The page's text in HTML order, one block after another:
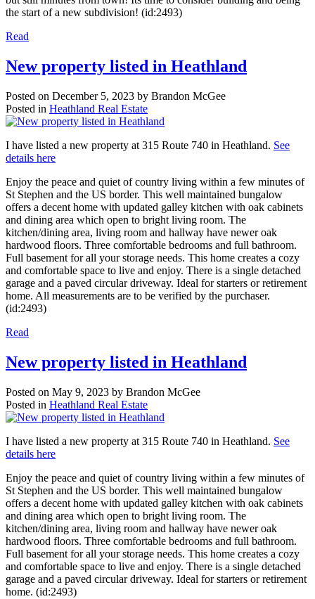
the start of a new subdivision! (id:2493)
Read
New property listed in Heathland
Posted on December 5, 2023 by Brandon McGee
Posted in Heathland Real Estate
I have listed a new property at 315 Route 740 in Heathland. See
details here
Enjoy the peace and quiet of country living within a few minutes of
St Stephen and the US border. This well maintained bungalow
offers a decent home with updated galley kitchen with oak cabinets
and dining area which open to bright living room. The
kitchen/dining area, living room and hallway have newer oak
hardwood floors. Three comfortable bedrooms and full bathroom.
Full basement for all your storage needs. This home creates a cozy
and comfortable space to live and enjoy. There is a single detached
garage and a paved circular driveway. Ideal for starters or retirement
home. All measurements are to be verified by the purchaser.
(id:2493)
Read
New property listed in Heathland
Posted on May 9, 2023 by Brandon McGee
Posted in Heathland Real Estate
I have listed a new property at 315 Route 740 in Heathland. See
details here
Enjoy the peace and quiet of country living within a few minutes of
St Stephen and the US border. This well maintained bungalow
offers a decent home with updated galley kitchen with oak cabinets
and dining area which open to bright living room. The
kitchen/dining area, living room and hallway have newer oak
hardwood floors. Three comfortable bedrooms and full bathroom.
Full basement for all your storage needs. This home creates a cozy
and comfortable space to live and enjoy. There is a single detached
garage and a paved circular driveway. Ideal for starters or retirement
home. (id:2493)